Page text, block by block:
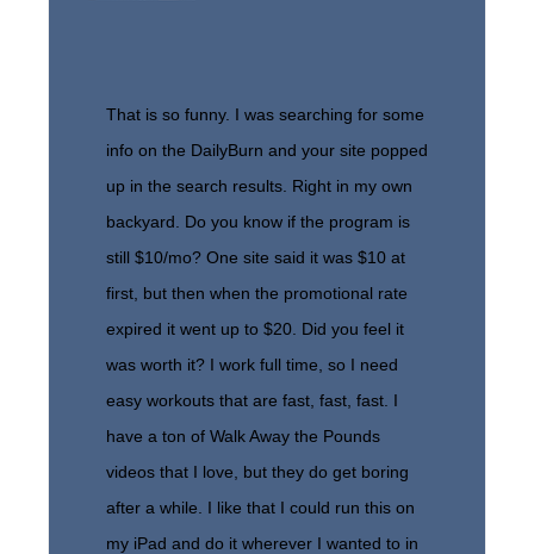
That is so funny. I was searching for some
info on the DailyBurn and your site popped
up in the search results. Right in my own
backyard. Do you know if the program is
still $10/mo? One site said it was $10 at
first, but then when the promotional rate
expired it went up to $20. Did you feel it
was worth it? I work full time, so I need
easy workouts that are fast, fast, fast. I
have a ton of Walk Away the Pounds
videos that I love, but they do get boring
after a while. I like that I could run this on
my iPad and do it wherever I wanted to in